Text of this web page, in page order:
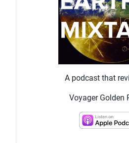
A podcast that
Voyager Golden